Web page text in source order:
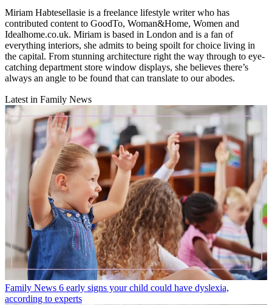
Miriam Habtesellasie is a freelance lifestyle writer who has
contributed content to GoodTo, Woman&Home, Women and
Idealhome.co.uk. Miriam is based in London and is a fan of
everything interiors, she admits to being spoilt for choice living in
the capital. From stunning architecture right the way through to eye-
catching department store window displays, she believes there’s
always an angle to be found that can translate to our abodes.
Latest in Family News
Family News 6 early signs your child could have dyslexia,
according to experts